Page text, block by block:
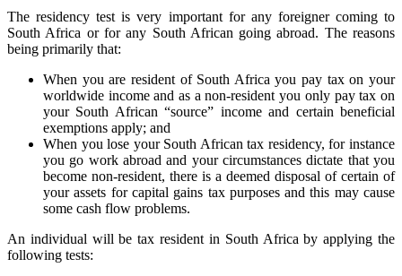
The residency test is very important for any foreigner coming to
South Africa or for any South African going abroad. The reasons
being primarily that:
When you are resident of South Africa you pay tax on your
worldwide income and as a non-resident you only pay tax on
your South African “source” income and certain beneficial
exemptions apply; and
When you lose your South African tax residency, for instance
you go work abroad and your circumstances dictate that you
become non-resident, there is a deemed disposal of certain of
your assets for capital gains tax purposes and this may cause
some cash flow problems.
An individual will be tax resident in South Africa by applying the
following tests: